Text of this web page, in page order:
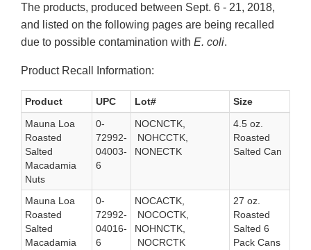
The products, produced between Sept. 6 - 21, 2018,
and listed on the following pages are being recalled
due to possible contamination with E. coli.
Product Recall Information:
Product UPC Lot#
Size
Mauna Loa
Roasted
Salted
Macadamia
Nuts
0-
72992-
04003-
6
NOCNCTK,
NOHCCTK,
NONECTK
4.5 oz.
Roasted
Salted Can
Mauna Loa
Roasted
Salted
Macadamia
0-
72992-
04016-
6
NOCACTK,
NOCOCTK,
NOHNCTK,
NOCRCTK
27 oz.
Roasted
Salted 6
Pack Cans